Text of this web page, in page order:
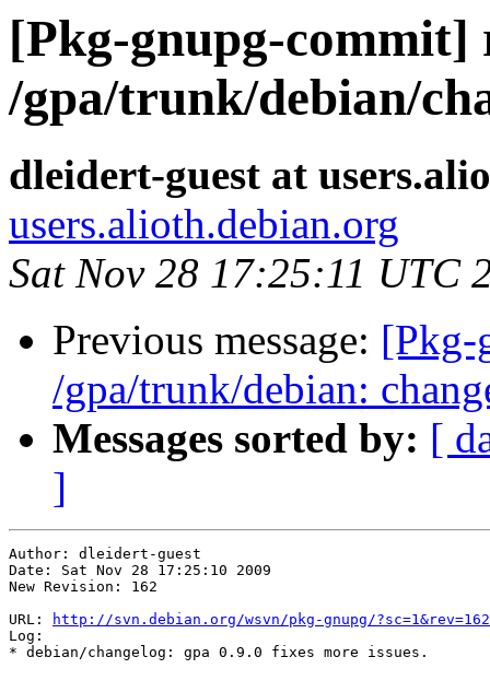
[Pkg-gnupg-commit]
/gpa/trunk/debian/
dleidert-guest at
users.alioth.debian.org
Sat Nov 28 17:25:11 UTC
Previous message: [Pkg-
/gpa/trunk/debian:
Messages sorted by: [
]
Author: dleidert-guest
Date: Sat Nov 28 17:25:10 2009
New Revision: 162
URL:
http://svn.debian.org/wsvn/pkg-gnupg/?sc=1&rev=162
Log:
* debian/changelog: gpa 0.9.0 fixes more issues.